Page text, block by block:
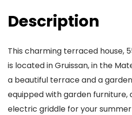
Description
This charming terraced house,
is located in Gruissan, in the
a beautiful terrace and a
equipped with garden furniture,
electric griddle for your